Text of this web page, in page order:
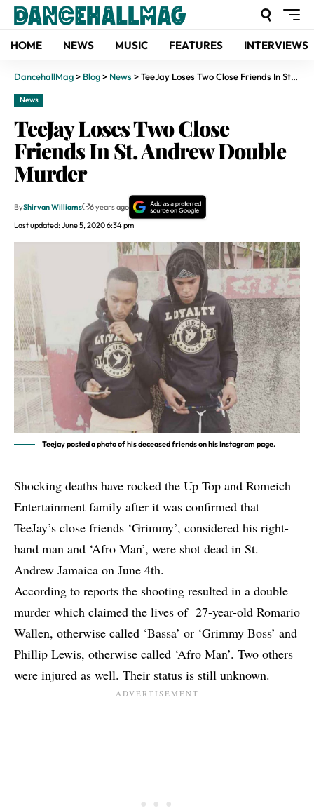
HOME NEWS MUSIC FEATURES INTERVIEWS
DancehallMag> Blog> News>TeeJay Loses Two Close Friends In St. Andrew Double Murder
News
TeeJay Loses Two Close
Friends In St. Andrew Double
Murder
Last updated: June 5, 2020 6:34 pm
ByShirvan Williams 6 years ago
Teejay posted a photo of his deceased friends on his Instagram page.
Shocking deaths have rocked the Up Top and Romeich
Entertainment family after it was confirmed that
TeeJay’s close friends ‘Grimmy’, considered his right-
hand man and ‘Afro Man’, were shot dead in St.
Andrew Jamaica on June 4th.
According to reports the shooting resulted in a double
murder which claimed the lives of 27-year-old Romario
Wallen, otherwise called ‘Bassa’ or ‘Grimmy Boss’ and
Phillip Lewis, otherwise called ‘Afro Man’. Two others
were injured as well. Their status is still unknown.